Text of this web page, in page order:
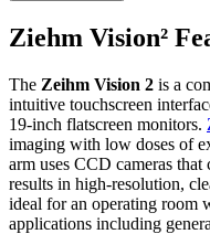
Ziehm Vision²
The Zeihm Vision 2 is a
intuitive touchscreen
19-inch flatscreen monitors.
imaging with low doses of
arm uses CCD cameras
results in high-resolution,
ideal for an operating room
applications including